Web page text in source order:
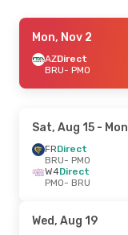
Mon, Nov 2
AZDirect
BRU- PMO
Sat, Aug 15 -
FRDirect
BRU- PMO
W4Direct
PMO- BRU
Wed, Aug 19